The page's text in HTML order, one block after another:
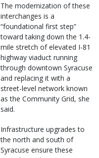
The modernization of these
interchanges is a
“foundational first step”
toward taking down the 1.4-
mile stretch of elevated I-81
highway viaduct running
through downtown Syracuse
and replacing it with a
street-level network known
as the Community Grid, she
said.
Infrastructure upgrades to
the north and south of
Syracuse ensure these